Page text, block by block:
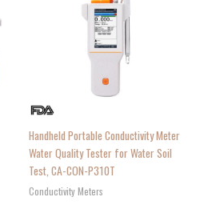
Handheld Portable Conductivity Meter
Water Quality Tester for Water Soil
Test, CA-CON-P310T
Conductivity Meters